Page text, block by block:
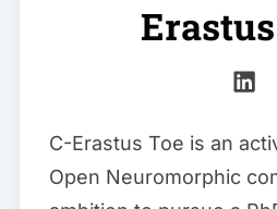
C-Erastus Toe is an
Open Neuromorphic